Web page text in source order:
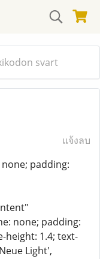
svart
แจ้งลบ
padding:
none; padding:
height: 1.4; text-
Light',